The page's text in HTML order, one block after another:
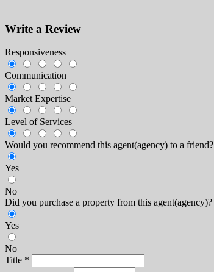
Write a Review
Responsiveness
Communication
Market Expertise
Level of Services
Would you recommend this agent(agency) to a friend?
Yes
No
Did you purchase a property from this agent(agency)?
Yes
No
Title *